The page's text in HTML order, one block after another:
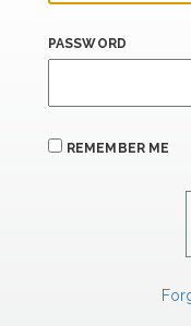
PASSWORD
REMEMBER ME